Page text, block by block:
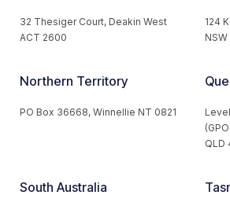
32 Thesiger Court, Deakin West
ACT 2600
124
Northern Territory
PO Box 36668, Winnellie NT 0821
QLD
South Australia